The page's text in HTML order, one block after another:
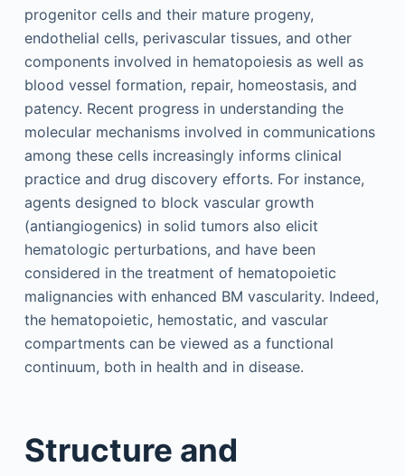
progenitor cells and their mature progeny,
endothelial cells, perivascular tissues, and other
components involved in hematopoiesis as well as
blood vessel formation, repair, homeostasis, and
patency. Recent progress in understanding the
molecular mechanisms involved in communications
among these cells increasingly informs clinical
practice and drug discovery efforts. For instance,
agents designed to block vascular growth
(antiangiogenics) in solid tumors also elicit
hematologic perturbations, and have been
considered in the treatment of hematopoietic
malignancies with enhanced BM vascularity. Indeed,
the hematopoietic, hemostatic, and vascular
compartments can be viewed as a functional
continuum, both in health and in disease.
Structure and